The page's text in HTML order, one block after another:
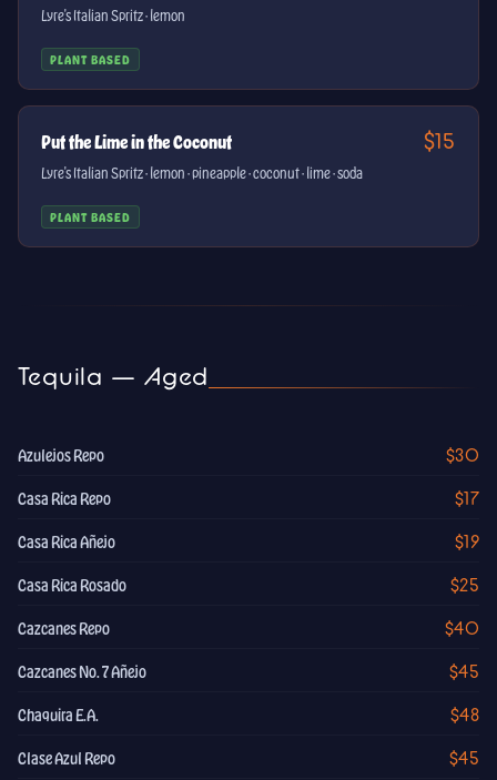
Lyre's Italian Spritz · lemon
PLANT BASED
Put the Lime in the Coconut $15
Lyre's Italian Spritz · lemon · pineapple · coconut · lime · soda
PLANT BASED
Tequila — Aged
Azulejos Repo $30
Casa Rica Repo $17
Casa Rica Añejo $19
Casa Rica Rosado $25
Cazcanes Repo $40
Cazcanes No. 7 Añejo $45
Chaquira E.A. $48
Clase Azul Repo $45